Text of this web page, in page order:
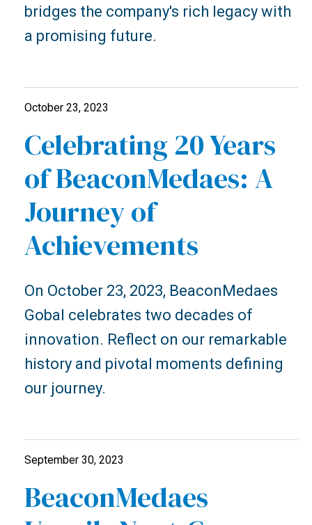
bridges the company's rich legacy with
a promising future.
October 23, 2023
Celebrating 20 Years
of BeaconMedaes: A
Journey of
Achievements
On October 23, 2023, BeaconMedaes
Gobal celebrates two decades of
innovation. Reflect on our remarkable
history and pivotal moments defining
our journey.
September 30, 2023
BeaconMedaes